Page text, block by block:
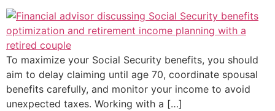
To maximize your Social Security benefits, you should
aim to delay claiming until age 70, coordinate spousal
benefits carefully, and monitor your income to avoid
unexpected taxes. Working with a […]